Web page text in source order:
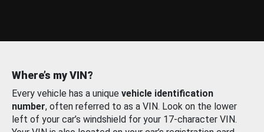
Where’s my VIN?
Every vehicle has a unique vehicle identification
number, often referred to as a VIN. Look on the lower
left of your car’s windshield for your 17-character VIN.